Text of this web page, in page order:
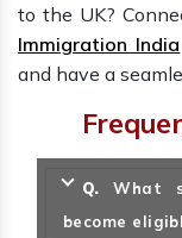
to the UK?
Immigration India
and have a
Q. What
become